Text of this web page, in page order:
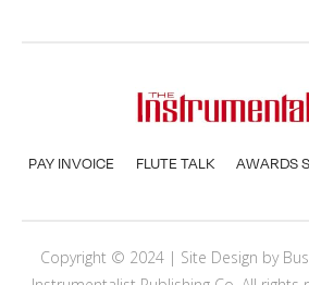
PAY INVOICE FLUTE TALK AWARDS
Copyright © 2024 | Site Design by